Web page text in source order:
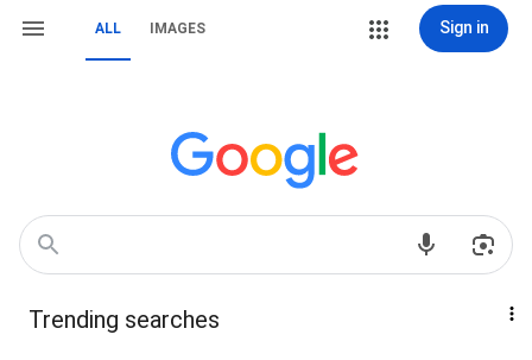
ALL IMAGES Sign in
Trending searches